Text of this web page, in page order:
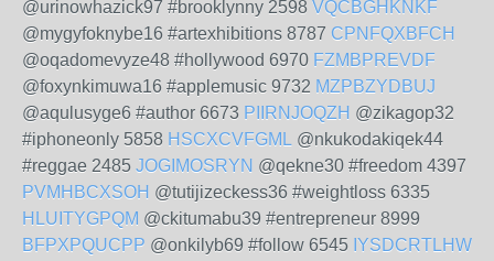
@urinowhazick97 #brooklynny 2598 VQCBGHKNKF
@mygyfoknybe16 #artexhibitions 8787 CPNFQXBFCH
@oqadomevyze48 #hollywood 6970 FZMBPREVDF
@foxynkimuwa16 #applemusic 9732 MZPBZYDBUJ
@aqulusyge6 #author 6673 PIIRNJOQZH @zikagop32
#iphoneonly 5858 HSCXCVFGML @nkukodakiqek44
#reggae 2485 JOGIMOSRYN @qekne30 #freedom 4397
PVMHBCXSOH @tutijizeckess36 #weightloss 6335
HLUITYGPQM @ckitumabu39 #entrepreneur 8999
BFPXPQUCPP @onkilyb69 #follow 6545 IYSDCRTLHW